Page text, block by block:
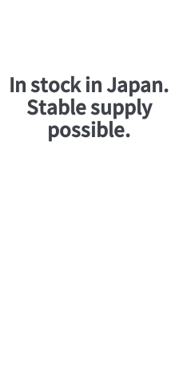
In stock in Japan.
Stable supply
possible.